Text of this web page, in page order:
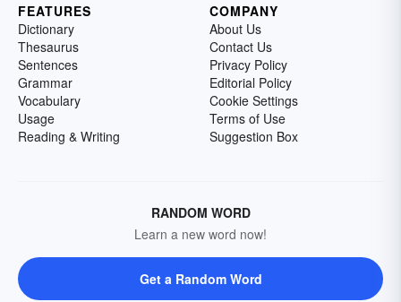
FEATURES
Dictionary
Thesaurus
Sentences
Grammar
Vocabulary
Usage
Reading & Writing
COMPANY
About Us
Contact Us
Privacy Policy
Editorial Policy
Cookie Settings
Terms of Use
Suggestion Box
RANDOM WORD
Learn a new word now!
Get a Random Word